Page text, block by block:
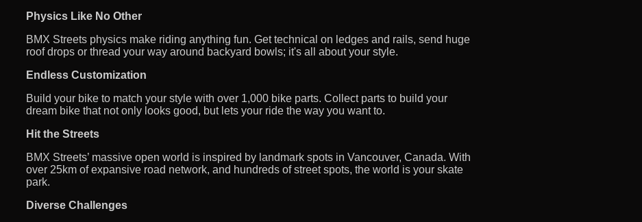
Physics Like No Other
BMX Streets physics make riding anything fun. Get technical on ledges and rails, send huge
roof drops or thread your way around backyard bowls; it's all about your style.
Endless Customization
Build your bike to match your style with over 1,000 bike parts. Collect parts to build your
dream bike that not only looks good, but lets your ride the way you want to.
Hit the Streets
BMX Streets’ massive open world is inspired by landmark spots in Vancouver, Canada. With
over 25km of expansive road network, and hundreds of street spots, the world is your skate
park.
Diverse Challenges